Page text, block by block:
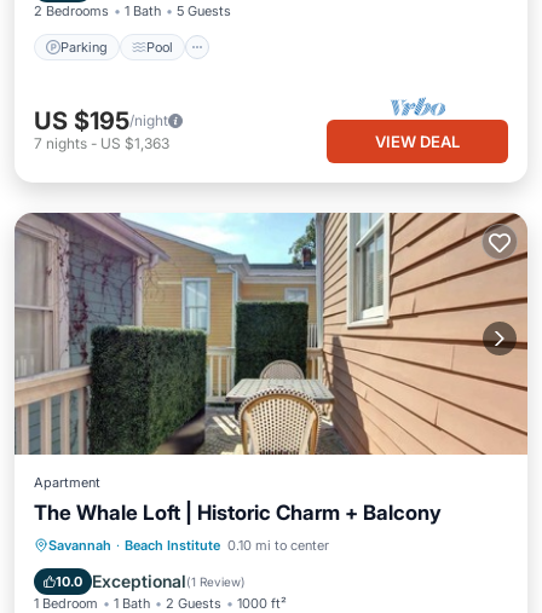
2 Bedrooms 1 Bath 5 Guests
Parking Pool
US $195/night
7 nights - US $1,363 VIEW DEAL
Apartment
The Whale Loft | Historic Charm + Balcony
Savannah · Beach Institute 0.10 mi to center
10.0 Exceptional(1 Review)
1 Bedroom 1 Bath 2 Guests 1000 ft²
Balcony/Terrace
Kitchen
Air Conditioner